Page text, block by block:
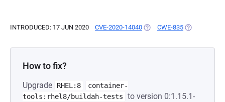
INTRODUCED: 17 JUN 2020 CVE-2020-14040 (OPENS IN A NEW TAB)
CWE-835 (OPENS IN A
How to fix?
Upgrade RHEL:8
container-
tools:rhel8/buildah-tests
to version 0:1.15.1-